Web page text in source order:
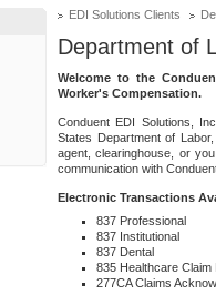
EDI Solutions Clients
Department of
Welcome to the
Worker's Compensation.
Conduent EDI Solutions,
States Department of
agent, clearinghouse, or
communication with
Electronic Transactions
837 Professional
837 Institutional
837 Dental
835 Healthcare Claim
277CA Claims